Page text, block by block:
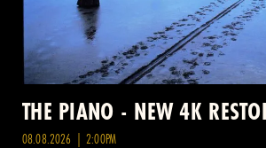
THE PIANO - NEW 4K
08.08.2026 | 2:00PM